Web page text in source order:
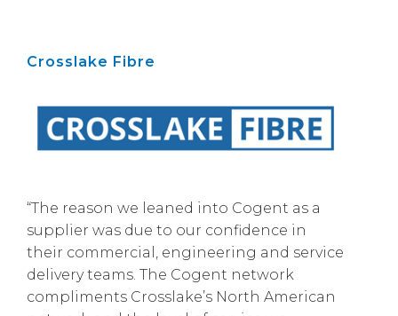
Crosslake Fibre
“The reason we leaned into Cogent as a
supplier was due to our confidence in
their commercial, engineering and service
delivery teams. The Cogent network
compliments Crosslake’s North American